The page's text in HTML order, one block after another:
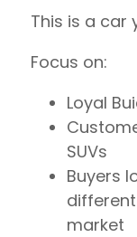
This is a car
Focus on:
Loyal
SUVs
Buyers
market